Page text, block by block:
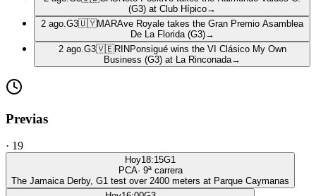
(G3) at Club Hípico→
2 ago. G3🇺🇾MARAve Royale takes the Gran Premio Asamblea
De La Florida (G3)→
2 ago. G3🇻🇪RIN Ponsigué wins the VI Clásico My Own
Business (G3) at La Rinconada→
Previas
· 19
Hoy18:15G1
PCA· 9ª carrera
The Jamaica Derby, G1 test over 2400 meters at Parque Caymanas